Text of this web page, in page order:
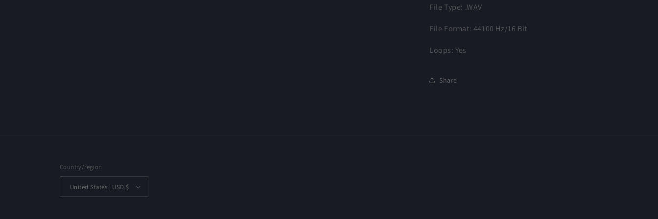
File Type: .WAV
File Format: 44100 Hz/16 Bit
Loops: Yes
Share
Country/region
United States | USD $